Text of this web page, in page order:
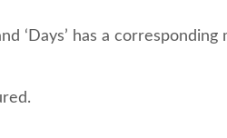
‘Days’ has a corresponding